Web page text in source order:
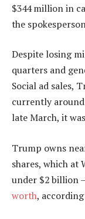
$344 million in
the
Despite losing
quarters and
Social ad sales,
currently
late March, it
Trump owns
shares, which at
under $2 billion
worth,